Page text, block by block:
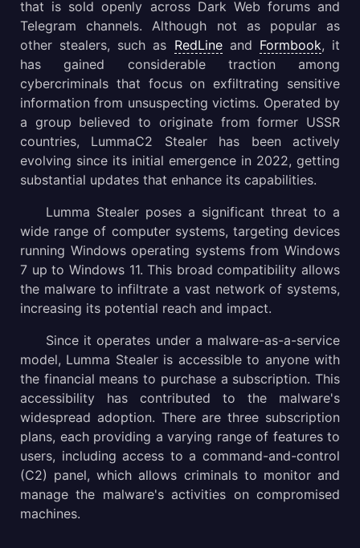
Execution process of Lumma Stealer
Gathering threat intelligence on Lumma malware
Distribution methods of the Lumma Stealer malware
Conclusion
that is sold openly across Dark Web forums and
Telegram channels. Although not as popular as
other stealers, such as RedLineand Formbook, it
has gained considerable traction among
cybercriminals that focus on exfiltrating sensitive
information from unsuspecting victims. Operated by
a group believed to originate from former USSR
countries, LummaC2 Stealer has been actively
evolving since its initial emergence in 2022, getting
substantial updates that enhance its capabilities.
Lumma Stealer poses a significant threat to a
wide range of computer systems, targeting devices
running Windows operating systems from Windows
7 up to Windows 11. This broad compatibility allows
the malware to infiltrate a vast network of systems,
increasing its potential reach and impact.
Since it operates under a malware-as-a-service
model, Lumma Stealer is accessible to anyone with
the financial means to purchase a subscription. This
accessibility has contributed to the malware's
widespread adoption. There are three subscription
plans, each providing a varying range of features to
users, including access to a command-and-control
(C2) panel, which allows criminals to monitor and
manage the malware's activities on compromised
machines.